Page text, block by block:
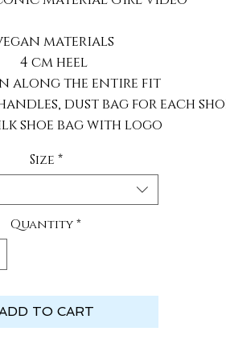
materials
4 cm heel
along the entire fit
dust bag for each
shoe bag with logo
Size *
Quantity*
TO CART